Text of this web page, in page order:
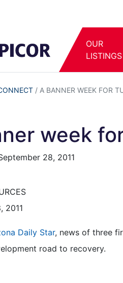
OUR
LISTINGS
/ A BANNER WEEK FOR
week
28, 2011
2011
Daily Star, news of three
road to recovery.